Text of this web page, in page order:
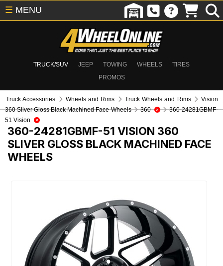
TRUCK/SUV JEEP TOWING WHEELS
TIRES
PROMOS
☰ MENU
Truck Accessories Wheels and Rims Truck Wheels and Rims
Vision
360 Sliver Gloss Black Machined Face Wheels
360
360-24281GBMF-
51 Vision
360-24281GBMF-51 VISION 360
SLIVER GLOSS BLACK MACHINED FACE
WHEELS